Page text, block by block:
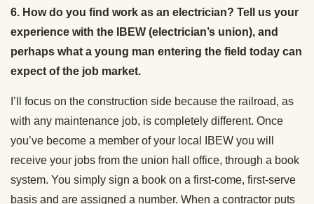
6. How do you find work as an electrician? Tell us your
experience with the IBEW (electrician’s union), and
perhaps what a young man entering the field today can
expect of the job market.
I’ll focus on the construction side because the railroad, as
with any maintenance job, is completely different. Once
you’ve become a member of your local IBEW you will
receive your jobs from the union hall office, through a book
system. You simply sign a book on a first-come, first-serve
basis and are assigned a number. When a contractor puts